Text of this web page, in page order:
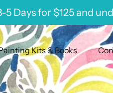
Days for $125 and
Kits & Books